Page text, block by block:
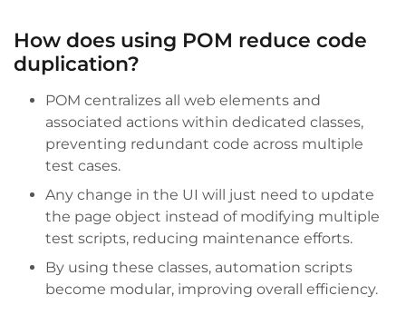
How does using POM reduce code
duplication?
POM centralizes all web elements and
associated actions within dedicated classes,
preventing redundant code across multiple
test cases.
Any change in the UI will just need to update
the page object instead of modifying multiple
test scripts, reducing maintenance efforts.
By using these classes, automation scripts
become modular, improving overall efficiency.